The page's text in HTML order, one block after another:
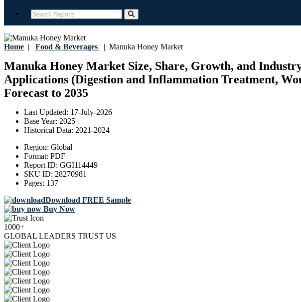
Home | Food & Beverages | Manuka Honey Market
Manuka Honey Market Size, Share, Growth, and
Applications (Digestion and Inflammation Treatment,
Forecast to 2035
Last Updated: 17-July-2026
Base Year: 2025
Historical Data: 2021-2024
Region: Global
Format: PDF
Report ID: GGI114449
SKU ID: 28270981
Pages: 137
Download FREE Sample
Buy Now
1000+
GLOBAL LEADERS TRUST US